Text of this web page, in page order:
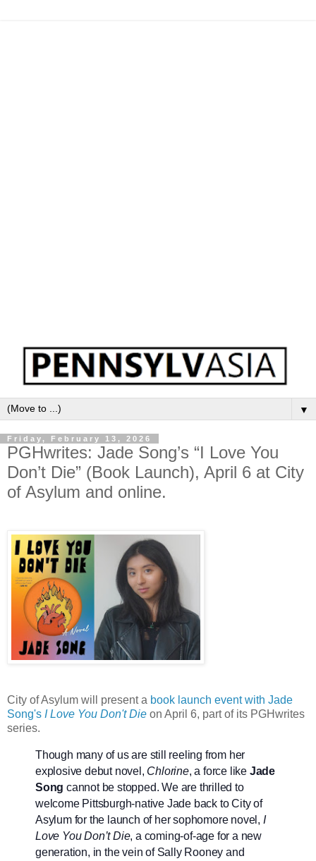
▼
Friday, February 13, 2026
PGHwrites: Jade Song’s “I Love You
Don’t Die” (Book Launch), April 6 at City
of Asylum and online.
City of Asylum will present a book launch event with Jade
Song's I Love You Don't Die on April 6, part of its PGHwrites
series.
Though many of us are still reeling from her
explosive debut novel, Chlorine, a force like Jade
Song cannot be stopped. We are thrilled to
welcome Pittsburgh-native Jade back to City of
Asylum for the launch of her sophomore novel, I
Love You Don’t Die, a coming-of-age for a new
generation, in the vein of Sally Rooney and